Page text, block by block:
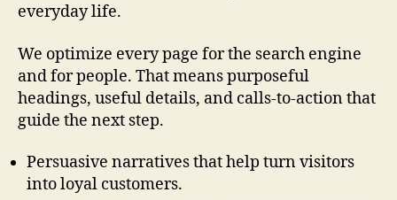
everyday life.
We optimize every page for the search engine
and for people. That means purposeful
headings, useful details, and calls-to-action that
guide the next step.
Persuasive narratives that help turn visitors
into loyal customers.